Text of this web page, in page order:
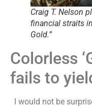
Craig T. Nelson
financial straits
Gold.”
Colorless
fails to
I would not be